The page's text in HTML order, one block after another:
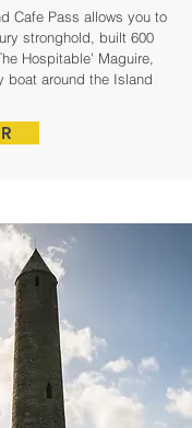
Cafe Pass allows you to
stronghold, built 600
Hospitable’ Maguire,
boat around the Island